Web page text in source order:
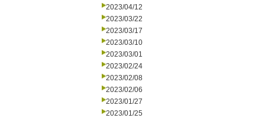
2023/04/12
2023/03/22
2023/03/17
2023/03/10
2023/03/01
2023/02/24
2023/02/08
2023/02/06
2023/01/27
2023/01/25